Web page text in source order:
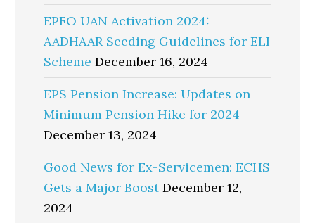
EPFO UAN Activation 2024:
AADHAAR Seeding Guidelines for ELI
Scheme December 16, 2024
EPS Pension Increase: Updates on
Minimum Pension Hike for 2024
December 13, 2024
Good News for Ex-Servicemen: ECHS
Gets a Major Boost December 12,
2024